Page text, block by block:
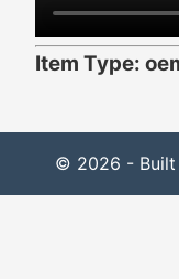
Item Type:
© 2026 - Built